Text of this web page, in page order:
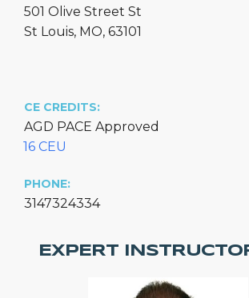
501 Olive Street St
St Louis, MO, 63101
CE CREDITS:
AGD PACE Approved
16 CEU
PHONE:
3147324334
EXPERT